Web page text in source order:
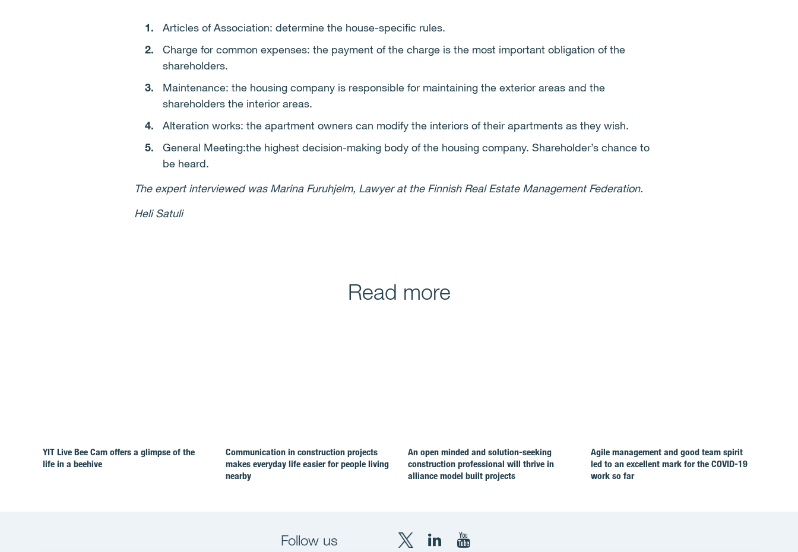
Articles of Association: determine the house-specific rules.
Charge for common expenses: the payment of the charge is the most important obligation of the
shareholders.
Maintenance: the housing company is responsible for maintaining the exterior areas and the
shareholders the interior areas.
Alteration works: the apartment owners can modify the interiors of their apartments as they wish.
General Meeting:the highest decision-making body of the housing company. Shareholder’s chance to
be heard.
The expert interviewed was Marina Furuhjelm, Lawyer at the Finnish Real Estate Management Federation.
Heli Satuli
Read more
YIT Live Bee Cam offers a glimpse of the
life in a beehive
Communication in construction projects
makes everyday life easier for people living
nearby
An open minded and solution-seeking
construction professional will thrive in
alliance model built projects
Agile management and good team spirit
led to an excellent mark for the COVID‑19
work so far
Follow us